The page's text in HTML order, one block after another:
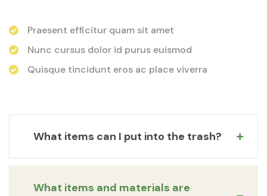
Praesent efficitur quam sit amet
Nunc cursus dolor id purus euismod
Quisque tincidunt eros ac place viverra
What items can I put into the trash?
What items and materials are